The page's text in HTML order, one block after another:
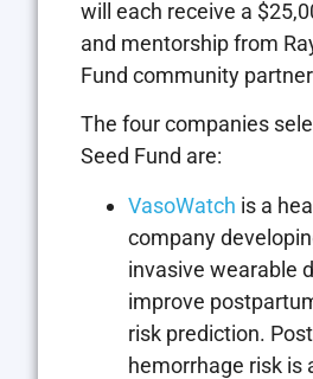
will each receive a
and mentorship from
Fund community
The four companies
Seed Fund are:
VasoWatch is a
company
invasive wearable
improve
risk prediction.
hemorrhage risk is